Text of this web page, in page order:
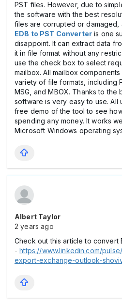
PST files. However, due to
the software with the best
files are corrupted or damaged,
EDB to PST Converter is one
disappoint. It can extract data
it in file format without any
use the check box to select
mailbox. All mailbox
variety of file formats, including
MSG, and MBOX. Thanks to
software is very easy to use. All
free demo of the tool to see
spending any money. It works
Microsoft Windows operating
Albert Taylor
2 years ago
Check out this article to convert
- https://www.linkedin.com/
export-exchange-outlook-